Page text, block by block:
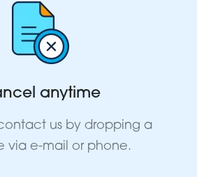
anytime
us by dropping a
via e-mail or phone.